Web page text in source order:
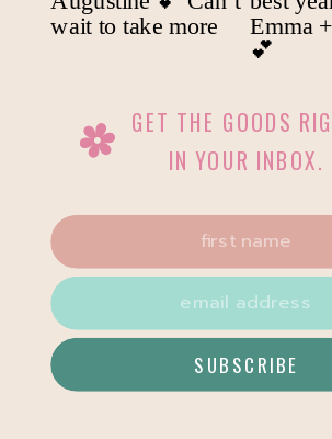
SUBSCRIBE
GET THE GOODS
IN YOUR INBOX.